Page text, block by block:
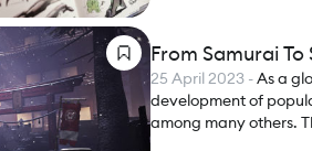
From Samurai
25 April 2023 -As a
development of
among many others.